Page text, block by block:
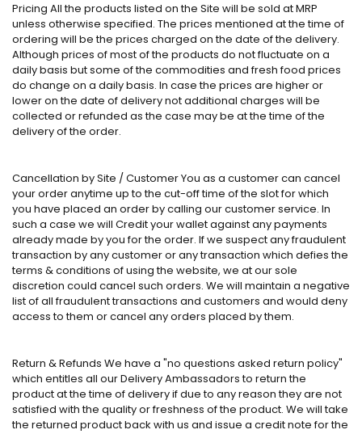
Pricing All the products listed on the Site will be sold at MRP
unless otherwise specified. The prices mentioned at the time of
ordering will be the prices charged on the date of the delivery.
Although prices of most of the products do not fluctuate on a
daily basis but some of the commodities and fresh food prices
do change on a daily basis. In case the prices are higher or
lower on the date of delivery not additional charges will be
collected or refunded as the case may be at the time of the
delivery of the order.
Cancellation by Site / Customer You as a customer can cancel
your order anytime up to the cut-off time of the slot for which
you have placed an order by calling our customer service. In
such a case we will Credit your wallet against any payments
already made by you for the order. If we suspect any fraudulent
transaction by any customer or any transaction which defies the
terms & conditions of using the website, we at our sole
discretion could cancel such orders. We will maintain a negative
list of all fraudulent transactions and customers and would deny
access to them or cancel any orders placed by them.
Return & Refunds We have a "no questions asked return policy"
which entitles all our Delivery Ambassadors to return the
product at the time of delivery if due to any reason they are not
satisfied with the quality or freshness of the product. We will take
the returned product back with us and issue a credit note for the